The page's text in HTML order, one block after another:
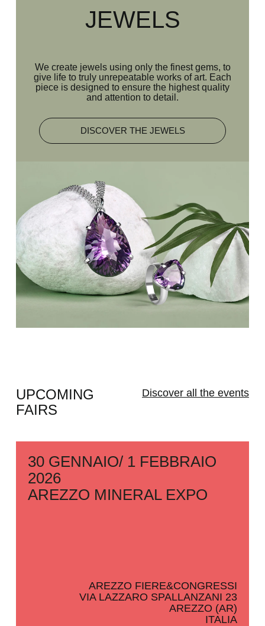
JEWELS
We create jewels using only the finest gems, to
give life to truly unrepeatable works of art. Each
piece is designed to ensure the highest quality
and attention to detail.
DISCOVER THE JEWELS
UPCOMING
FAIRS
Discover all the events
30 GENNAIO/ 1 FEBBRAIO
2026
AREZZO MINERAL EXPO
AREZZO FIERE&CONGRESSI
VIA LAZZARO SPALLANZANI 23
AREZZO (AR)
ITALIA